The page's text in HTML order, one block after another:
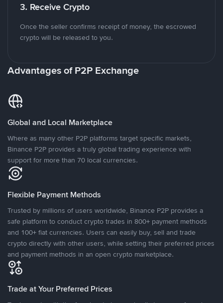
3. Receive Crypto
Once the seller confirms receipt of money, the escrowed
crypto will be released to you.
Advantages of P2P Exchange
Global and Local Marketplace
Where as many other P2P platforms target specific markets,
Binance P2P provides a truly global trading experience with
support for more than 70 local currencies.
Flexible Payment Methods
Trusted by millions of users worldwide, Binance P2P provides a
safe platform to conduct crypto trades in 800+ payment methods
and 100+ fiat currencies. Users can easily buy, sell and trade
crypto directly with other users, while setting their preferred prices
and payment methods in an open crypto marketplace.
Trade at Your Preferred Prices